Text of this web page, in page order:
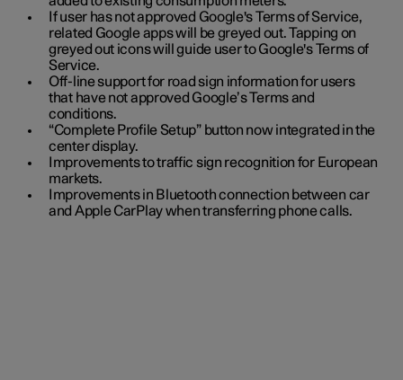
If user has not approved Google's Terms of Service,
related Google apps will be greyed out. Tapping on
greyed out icons will guide user to Google's Terms of
Service.
Off-line support for road sign information for users
that have not approved Google’s Terms and
conditions.
“Complete Profile Setup” button now integrated in the
center display.
Improvements to traffic sign recognition for European
markets.
Improvements in Bluetooth connection between car
and Apple CarPlay when transferring phone calls.